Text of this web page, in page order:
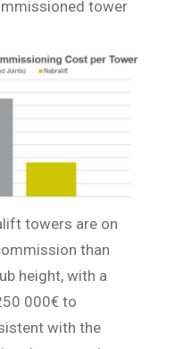
tower
towers are on
than
height, with a
000€ to
with the